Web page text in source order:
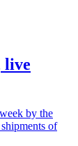
live
by the
of